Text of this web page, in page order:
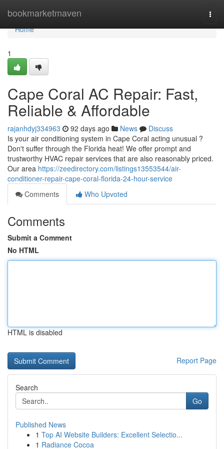
bookmarketmaven
Home
Home
1
Cape Coral AC Repair: Fast,
Reliable & Affordable
rajanhdyj334963 92 days ago News
Discuss
Is your air conditioning system in Cape Coral acting unusual ?
Don't suffer through the Florida heat! We offer prompt and
trustworthy HVAC repair services that are also reasonably priced.
Our area https://zeedirectory.com/listings13553544/air-
conditioner-repair-cape-coral-florida-24-hour-service
Comments
Who Upvoted
Comments
Submit a Comment
No HTML
HTML is disabled
Report Page
Search
Go
Published News
1 Top AI Website Builders: Excellent Selectio...
1 Radiance Cocoa